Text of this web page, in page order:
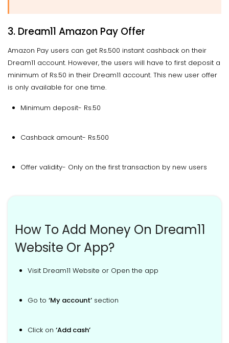
3. Dream11 Amazon Pay Offer
Amazon Pay users can get Rs.500 instant cashback on their
Dream11 account. However, the users will have to first deposit a
minimum of Rs.50 in their Dream11 account. This new user offer
is only available for one time.
Minimum deposit- Rs.50
Cashback amount- Rs.500
Offer validity- Only on the first transaction by new users
How To Add Money On Dream11
Website Or App?
Visit Dream11 Website or Open the app
Go to ‘My account’ section
Click on ‘Add cash’